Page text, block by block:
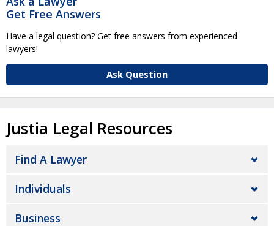
Get Free Answers
Have a legal question? Get free answers from experienced
lawyers!
Ask Question
Justia Legal Resources
Find A Lawyer
Individuals
Business